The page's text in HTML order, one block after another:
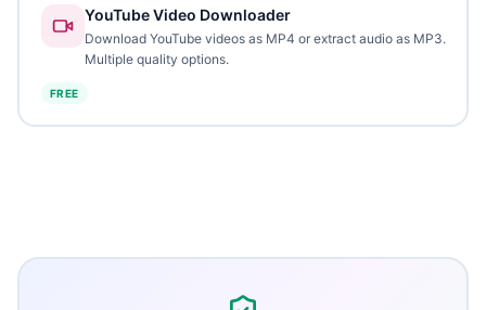
YouTube Video Downloader
Download YouTube videos as MP4 or extract audio as MP3.
Multiple quality options.
FREE